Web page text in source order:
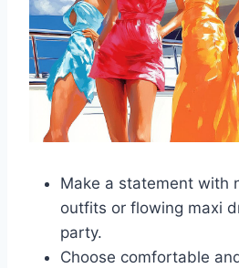
Make a statement with
outfits or flowing maxi
party.
Choose comfortable